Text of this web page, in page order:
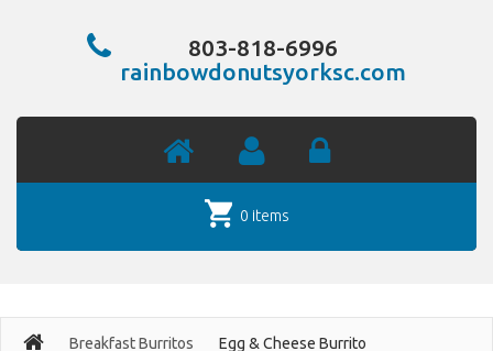
803-818-6996
rainbowdonutsyorksc.com
0 items
Breakfast Burritos Egg & Cheese Burrito